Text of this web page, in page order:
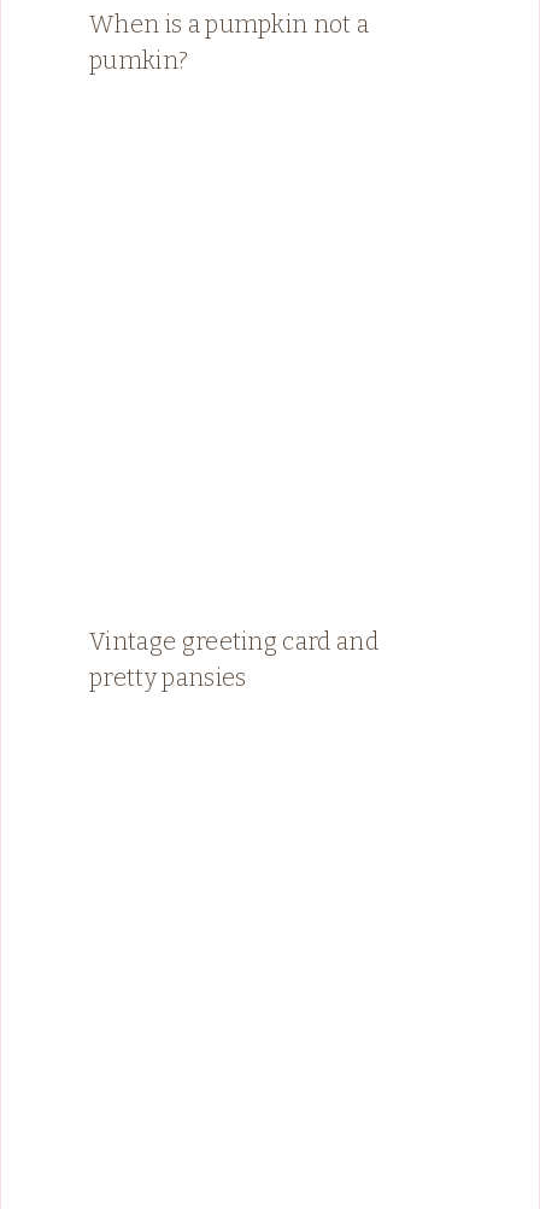
When is a pumpkin not a
pumkin?
Vintage greeting card and
pretty pansies